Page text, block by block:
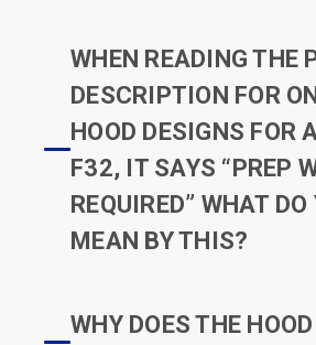
WHEN READING THE
DESCRIPTION FOR
HOOD DESIGNS FOR
F32, IT SAYS “PREP
REQUIRED” WHAT DO
MEAN BY THIS?
WHY DOES THE